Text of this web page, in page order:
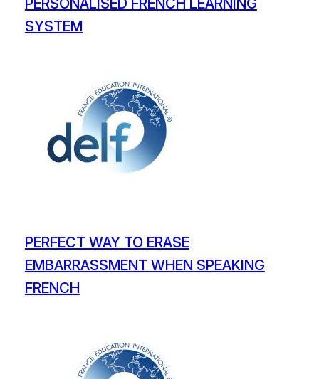
PERSONALISED FRENCH LEARNING
SYSTEM
PERFECT WAY TO ERASE
EMBARRASSMENT WHEN SPEAKING
FRENCH